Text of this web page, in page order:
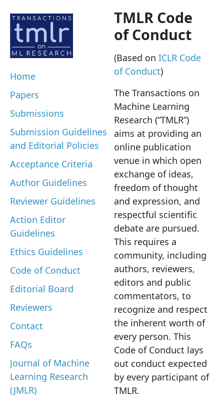
Home
Papers
Submissions
Submission Guidelines
and Editorial Policies
Acceptance Criteria
Author Guidelines
Reviewer Guidelines
Action Editor
Guidelines
Ethics Guidelines
Code of Conduct
Editorial Board
Reviewers
Contact
FAQs
Journal of Machine
Learning Research
(JMLR)
TMLR Code
of Conduct
(Based on ICLR Code
of Conduct)
The Transactions on
Machine Learning
Research (“TMLR”)
aims at providing an
online publication
venue in which open
exchange of ideas,
freedom of thought
and expression, and
respectful scientific
debate are pursued.
This requires a
community, including
authors, reviewers,
editors and public
commentators, to
recognize and respect
the inherent worth of
every person. This
Code of Conduct lays
out conduct expected
by every participant of
TMLR.